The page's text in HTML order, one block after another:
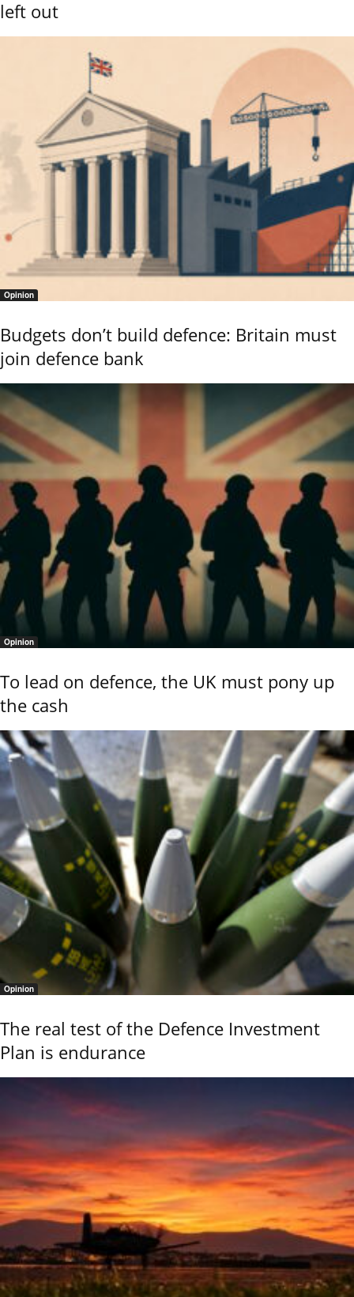
left out
Opinion
Budgets don’t build defence: Britain must
join defence bank
Opinion
To lead on defence, the UK must pony up
the cash
Opinion
The real test of the Defence Investment
Plan is endurance